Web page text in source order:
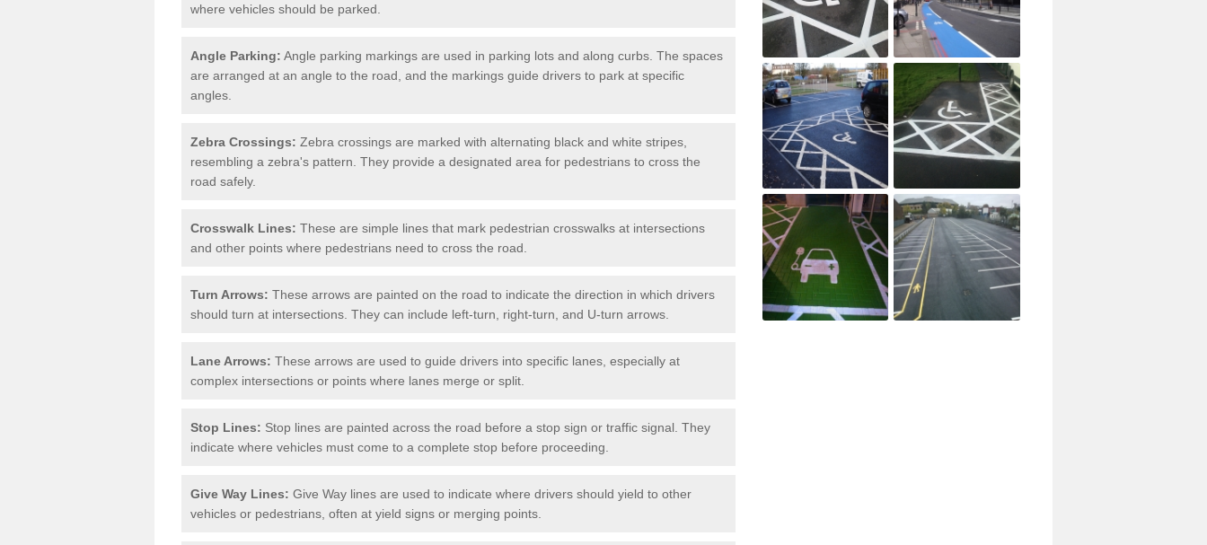
where vehicles should be parked.
Angle Parking: Angle parking markings are used in parking lots and along curbs. The spaces
are arranged at an angle to the road, and the markings guide drivers to park at specific
angles.
Zebra Crossings: Zebra crossings are marked with alternating black and white stripes,
resembling a zebra's pattern. They provide a designated area for pedestrians to cross the
road safely.
Crosswalk Lines: These are simple lines that mark pedestrian crosswalks at intersections
and other points where pedestrians need to cross the road.
Turn Arrows: These arrows are painted on the road to indicate the direction in which drivers
should turn at intersections. They can include left-turn, right-turn, and U-turn arrows.
Lane Arrows: These arrows are used to guide drivers into specific lanes, especially at
complex intersections or points where lanes merge or split.
Stop Lines: Stop lines are painted across the road before a stop sign or traffic signal. They
indicate where vehicles must come to a complete stop before proceeding.
Give Way Lines: Give Way lines are used to indicate where drivers should yield to other
vehicles or pedestrians, often at yield signs or merging points.